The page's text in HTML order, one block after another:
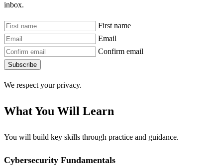
inbox.
First name
Email
Confirm email
Subscribe
We respect your privacy.
What You Will Learn
You will build key skills through practice and guidance.
Cybersecurity Fundamentals